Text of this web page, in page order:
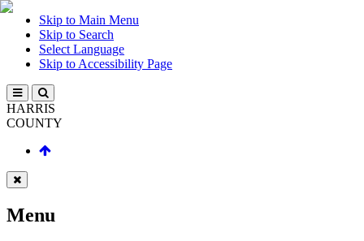
Skip to Main Menu
Skip to Search
Select Language
Skip to Accessibility Page
HARRIS
COUNTY
Menu